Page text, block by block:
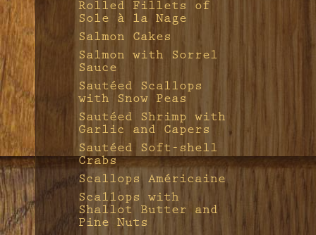
Rolled Fillets of
Sole à la Nage
Salmon Cakes
Salmon with Sorrel
Sauce
Sautéed Scallops
with Snow Peas
Sautéed Shrimp with
Garlic and Capers
Sautéed Soft-shell
Crabs
Scallops Américaine
Scallops with
Shallot Butter and
Pine Nuts